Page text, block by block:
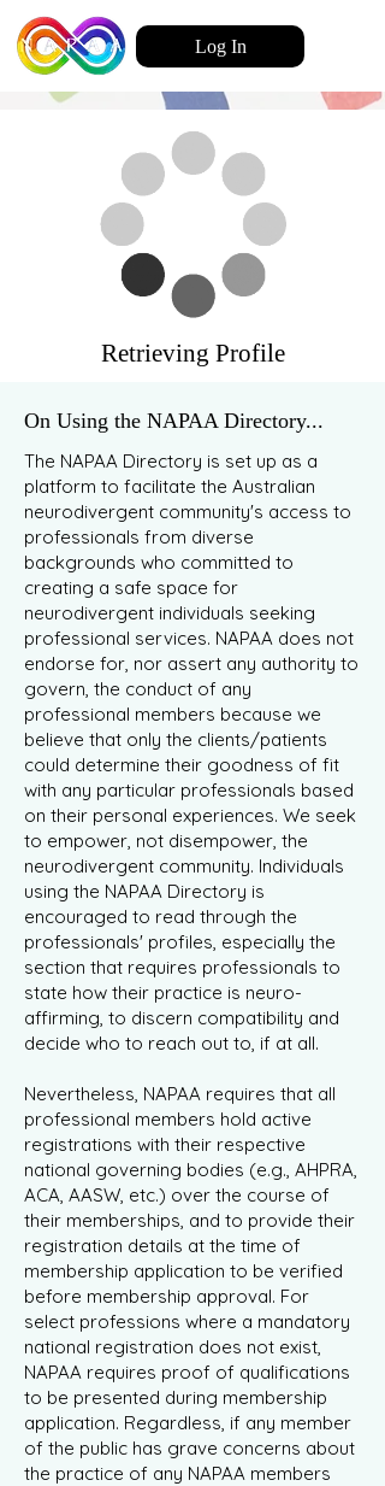
Log In
Retrieving Profile
On Using the NAPAA Directory...
The NAPAA Directory is set up as a
platform to facilitate the Australian
neurodivergent community's access to
professionals from diverse
backgrounds who committed to
creating a safe space for
neurodivergent individuals seeking
professional services. NAPAA does not
endorse for, nor assert any authority to
govern, the conduct of any
professional members because we
believe that only the clients/patients
could determine their goodness of fit
with any particular professionals based
on their personal experiences. We seek
to empower, not disempower, the
neurodivergent community. Individuals
using the NAPAA Directory is
encouraged to read through the
professionals' profiles, especially the
section that requires professionals to
state how their practice is neuro-
affirming, to discern compatibility and
decide who to reach out to, if at all.
Nevertheless, NAPAA requires that all
professional members hold active
registrations with their respective
national governing bodies (e.g., AHPRA,
ACA, AASW, etc.) over the course of
their memberships, and to provide their
registration details at the time of
membership application to be verified
before membership approval. For
select professions where a mandatory
national registration does not exist,
NAPAA requires proof of qualifications
to be presented during membership
application. Regardless, if any member
of the public has grave concerns about
the practice of any NAPAA members